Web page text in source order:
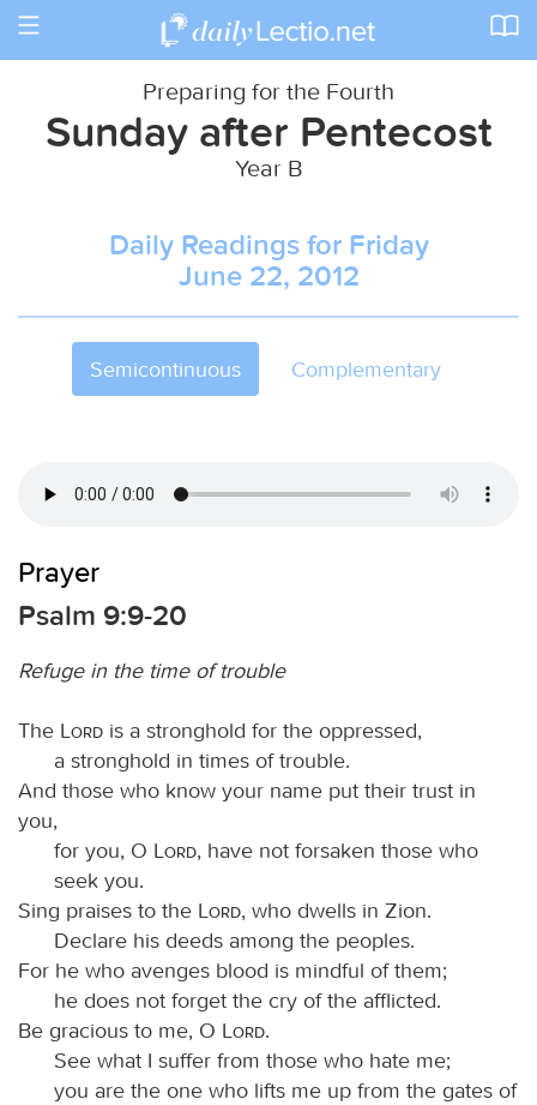
Toggle
Preparing for the Fourth
Sunday after Pentecost
Year B
Daily Readings for Friday
June 22, 2012
Semicontinuous Complementary
Prayer
Psalm 9:9-20
Refuge in the time of trouble
The Lord is a stronghold for the oppressed,
a stronghold in times of trouble.
And those who know your name put their trust in
you,
for you, O
Lord, have not forsaken those who
seek you.
Sing praises to the
Lord, who dwells in Zion.
Declare his deeds among the peoples.
For he who avenges blood is mindful of them;
he does not forget the cry of the afflicted.
Be gracious to me, O
Lord.
See what I suffer from those who hate me;
you are the one who lifts me up from the gates of